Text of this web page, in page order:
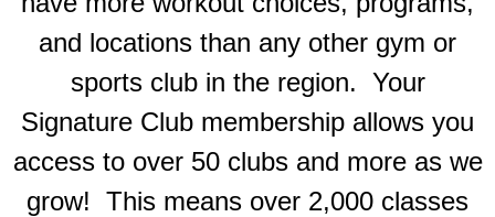
and locations than any other gym or
sports club in the region. Your
Signature Club membership allows you
access to over 50 clubs and more as we
grow! This means over 2,000 classes